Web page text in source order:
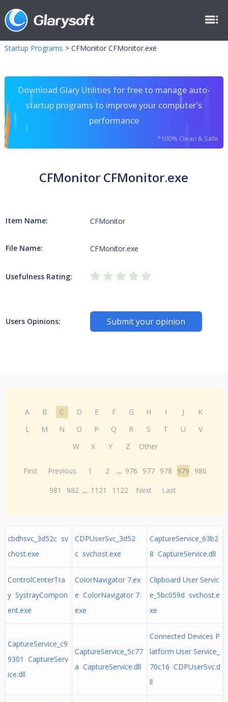
Startup Programs > CFMonitor CFMonitor.exe
Download Glary Utilities for free to manage auto-
startup programs to improve your computer's
performance
*100% Clean & Safe
CFMonitor CFMonitor.exe
Item Name: CFMonitor
File Name: CFMonitor.exe
Usefulness Rating:
Users Opinions: Submit your opinion
A B C D E F G H I J
K
L
M N O P Q R S T U
V
W
X Y Z Other
First Previous 1 2 ... 976 977 978 979
980
981
982 ... 1121 1122 Next Last
cbdhsvc_3d52c sv
chost.exe
CDPUserSvc_3d52
c svchost.exe
CaptureService_63b2
8 CaptureService.dll
ControlCenterTra
y SystrayCompon
ent.exe
ColorNavigator 7.ex
e ColorNavigator 7.
exe
Clipboard User Servic
e_5bc059d svchost.e
xe
CaptureService_c9
9301 CaptureServ
ice.dll
CaptureService_5c77
a CaptureService.dll
Connected Devices P
latform User Service_
70c16 CDPUserSvc.d
ll